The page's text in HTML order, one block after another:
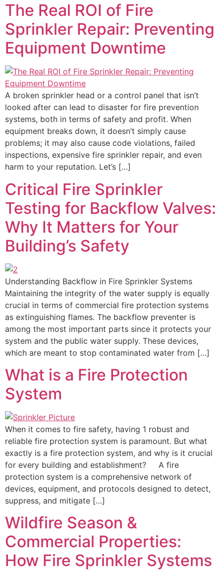
The Real ROI of Fire
Sprinkler Repair: Preventing
Equipment Downtime
A broken sprinkler head or a control panel that isn’t
looked after can lead to disaster for fire prevention
systems, both in terms of safety and profit. When
equipment breaks down, it doesn’t simply cause
problems; it may also cause code violations, failed
inspections, expensive fire sprinkler repair, and even
harm to your reputation. Let’s […]
Critical Fire Sprinkler
Testing for Backflow Valves:
Why It Matters for Your
Building’s Safety
Understanding Backflow in Fire Sprinkler Systems
Maintaining the integrity of the water supply is equally
crucial in terms of commercial fire protection systems
as extinguishing flames. The backflow preventer is
among the most important parts since it protects your
system and the public water supply. These devices,
which are meant to stop contaminated water from […]
What is a Fire Protection
System
When it comes to fire safety, having 1 robust and
reliable fire protection system is paramount. But what
exactly is a fire protection system, and why is it crucial
for every building and establishment? A fire
protection system is a comprehensive network of
devices, equipment, and protocols designed to detect,
suppress, and mitigate […]
Wildfire Season &
Commercial Properties:
How Fire Sprinkler Systems